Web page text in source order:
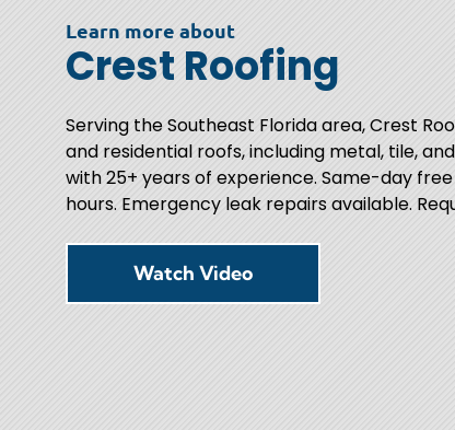
Learn more about
Crest Roofing
Serving the Southeast Florida area, Crest
and residential roofs, including metal, tile,
with 25+ years of experience. Same-day
hours. Emergency leak repairs available.
Watch Video